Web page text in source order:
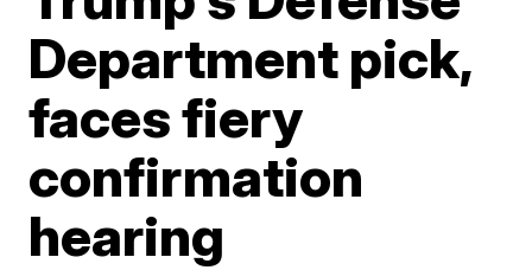
Department pick,
faces fiery
confirmation
hearing